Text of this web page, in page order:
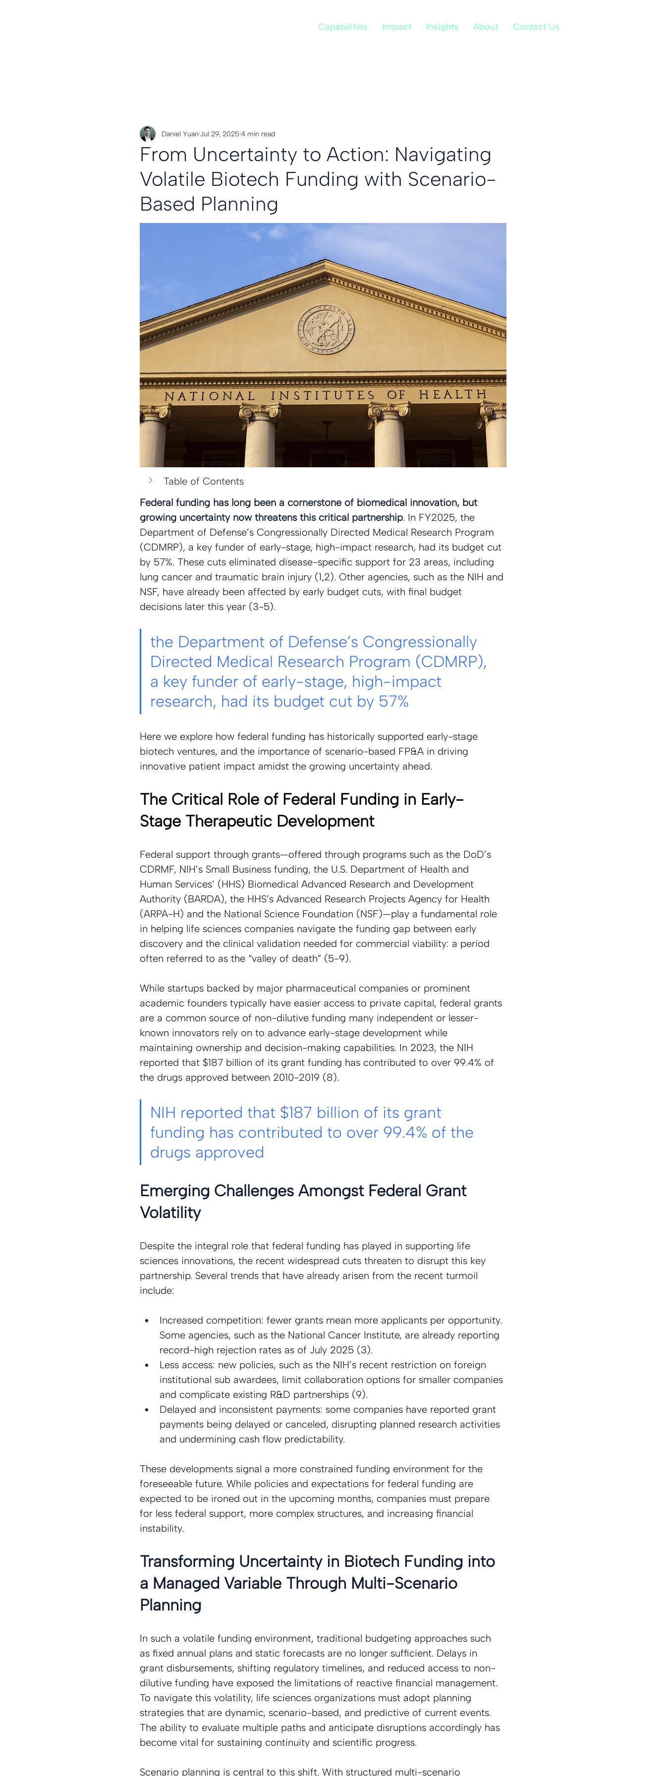
Capabilities Impact Insights About Contact Us
From Uncertainty to Action: Navigating
Volatile Biotech Funding with Scenario-
Based Planning
Daniel Yuan Jul 29, 2025 4 min read
Table of Contents
Federal funding has long been a cornerstone of biomedical innovation, but
growing uncertainty now threatens this critical partnership. In FY2025, the
Department of Defense’s Congressionally Directed Medical Research Program
(CDMRP), a key funder of early-stage, high-impact research, had its budget cut
by 57%. These cuts eliminated disease-specific support for 23 areas, including
lung cancer and traumatic brain injury (1,2). Other agencies, such as the NIH and
NSF, have already been affected by early budget cuts, with final budget
decisions later this year (3-5).
the Department of Defense’s Congressionally
Directed Medical Research Program (CDMRP),
a key funder of early-stage, high-impact
research, had its budget cut by 57%
Here we explore how federal funding has historically supported early-stage
biotech ventures, and the importance of scenario-based FP&A in driving
innovative patient impact amidst the growing uncertainty ahead.
The Critical Role of Federal Funding in Early-
Stage Therapeutic Development
Federal support through grants—offered through programs such as the DoD’s
CDRMF, NIH’s Small Business funding, the U.S. Department of Health and
Human Services’ (HHS) Biomedical Advanced Research and Development
Authority (BARDA), the HHS’s Advanced Research Projects Agency for Health
(ARPA-H) and the National Science Foundation (NSF)—play a fundamental role
in helping life sciences companies navigate the funding gap between early
discovery and the clinical validation needed for commercial viability: a period
often referred to as the “valley of death” (5-9).
While startups backed by major pharmaceutical companies or prominent
academic founders typically have easier access to private capital, federal grants
are a common source of non-dilutive funding many independent or lesser-
known innovators rely on to advance early-stage development while
maintaining ownership and decision-making capabilities. In 2023, the NIH
reported that $187 billion of its grant funding has contributed to over 99.4% of
the drugs approved between 2010-2019 (8).
NIH reported that $187 billion of its grant
funding has contributed to over 99.4% of the
drugs approved
Emerging Challenges Amongst Federal Grant
Volatility
Despite the integral role that federal funding has played in supporting life
sciences innovations, the recent widespread cuts threaten to disrupt this key
partnership. Several trends that have already arisen from the recent turmoil
include:
Increased competition: fewer grants mean more applicants per opportunity.
Some agencies, such as the National Cancer Institute, are already reporting
record-high rejection rates as of July 2025 (3).
Less access: new policies, such as the NIH’s recent restriction on foreign
institutional sub awardees, limit collaboration options for smaller companies
and complicate existing R&D partnerships (9).
Delayed and inconsistent payments: some companies have reported grant
payments being delayed or canceled, disrupting planned research activities
and undermining cash flow predictability.
These developments signal a more constrained funding environment for the
foreseeable future. While policies and expectations for federal funding are
expected to be ironed out in the upcoming months, companies must prepare
for less federal support, more complex structures, and increasing financial
instability.
Transforming Uncertainty in Biotech Funding into
a Managed Variable Through Multi-Scenario
Planning
In such a volatile funding environment, traditional budgeting approaches such
as fixed annual plans and static forecasts are no longer sufficient. Delays in
grant disbursements, shifting regulatory timelines, and reduced access to non-
dilutive funding have exposed the limitations of reactive financial management.
To navigate this volatility, life sciences organizations must adopt planning
strategies that are dynamic, scenario-based, and predictive of current events.
The ability to evaluate multiple paths and anticipate disruptions accordingly has
become vital for sustaining continuity and scientific progress.
Scenario planning is central to this shift. With structured multi-scenario